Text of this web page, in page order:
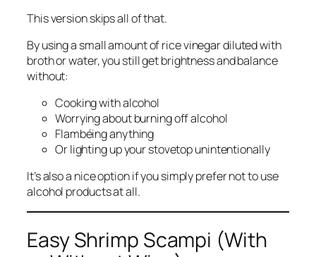
This version skips all of that.
By using a small amount of rice vinegar diluted with
broth or water, you still get brightness and balance
without:
Cooking with alcohol
Worrying about burning off alcohol
Flambéing anything
Or lighting up your stovetop unintentionally
It’s also a nice option if you simply prefer not to use
alcohol products at all.
Easy Shrimp Scampi (With